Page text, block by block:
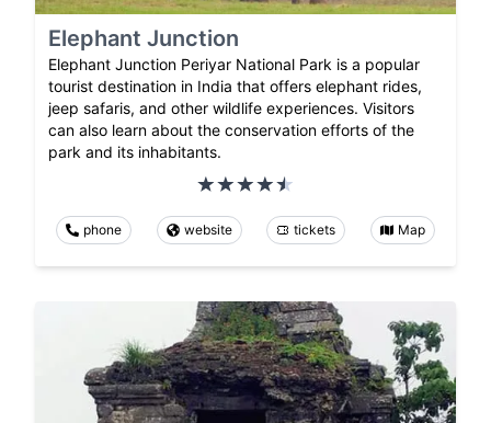
Elephant Junction
Elephant Junction Periyar National Park is a popular
tourist destination in India that offers elephant rides,
jeep safaris, and other wildlife experiences. Visitors
can also learn about the conservation efforts of the
park and its inhabitants.
phone website tickets Map